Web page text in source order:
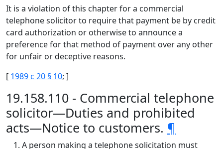
It is a violation of this chapter for a commercial
telephone solicitor to require that payment be by credit
card authorization or otherwise to announce a
preference for that method of payment over any other
for unfair or deceptive reasons.
[ 1989 c 20 § 10; ]
19.158.110 - Commercial telephone
solicitor—Duties and prohibited
acts—Notice to customers. ¶
A person making a telephone solicitation must